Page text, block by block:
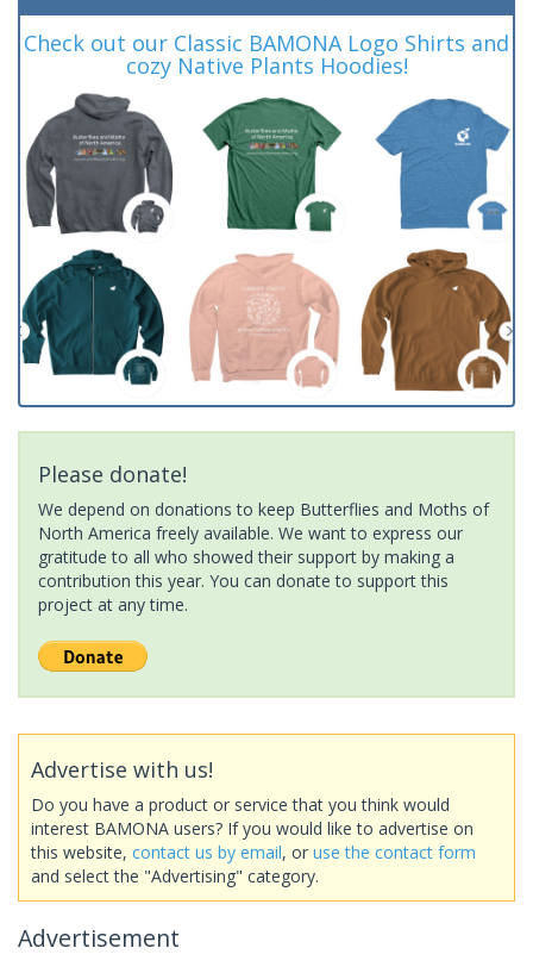
Check out our Classic BAMONA Logo Shirts and
cozy Native Plants Hoodies!
Please donate!
We depend on donations to keep Butterflies and Moths of
North America freely available. We want to express our
gratitude to all who showed their support by making a
contribution this year. You can donate to support this
project at any time.
Advertise with us!
Do you have a product or service that you think would
interest BAMONA users? If you would like to advertise on
this website, contact us by email, or use the contact form
and select the "Advertising" category.
Advertisement